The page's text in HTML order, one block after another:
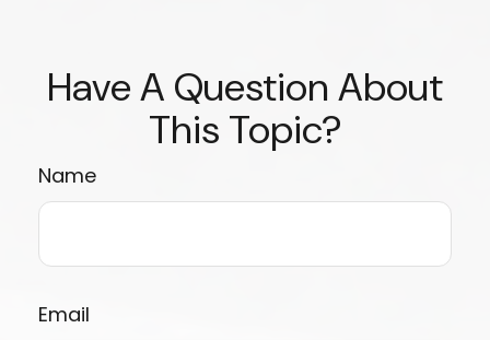
Have A Question About
This Topic?
Name
Email